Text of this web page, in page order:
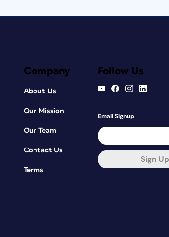
Company
About Us
Our Mission
Our Team
Contact Us
Terms
Follow Us
Email Signup
Sign Up